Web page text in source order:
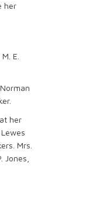
her
E.
her
Mrs.